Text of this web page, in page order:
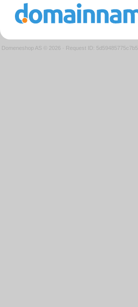
Domeneshop AS © 2026 · Request ID: